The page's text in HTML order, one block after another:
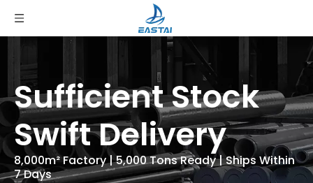
Sufficient Stock
Swift Delivery
8,000m² Factory | 5,000 Tons Ready | Ships Within
7 Days